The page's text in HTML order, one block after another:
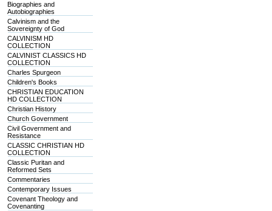
Biographies and
Autobiographies
Calvinism and the
Sovereignty of God
CALVINISM HD
COLLECTION
CALVINIST CLASSICS HD
COLLECTION
Charles Spurgeon
Children's Books
CHRISTIAN EDUCATION
HD COLLECTION
Christian History
Church Government
Civil Government and
Resistance
CLASSIC CHRISTIAN HD
COLLECTION
Classic Puritan and
Reformed Sets
Commentaries
Contemporary Issues
Covenant Theology and
Covenanting